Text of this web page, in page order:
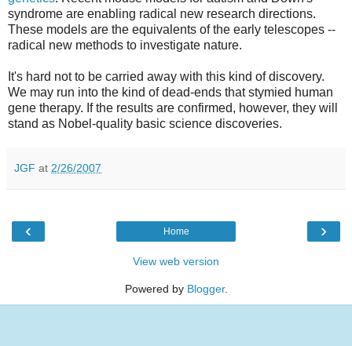
syndrome are enabling radical new research directions.
These models are the equivalents of the early telescopes --
radical new methods to investigate nature.
It's hard not to be carried away with this kind of discovery.
We may run into the kind of dead-ends that stymied human
gene therapy. If the results are confirmed, however, they will
stand as Nobel-quality basic science discoveries.
JGF at 2/26/2007
‹ ›
Home
View web version
Powered by Blogger.